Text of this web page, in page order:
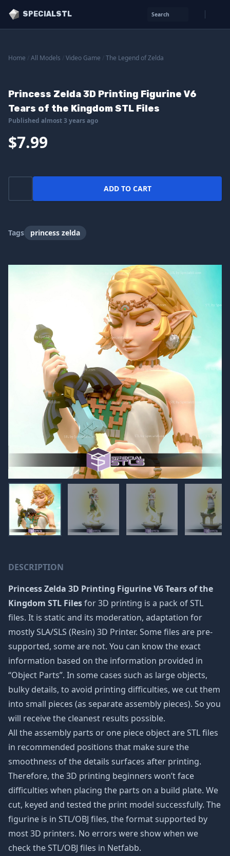
SPECIALSTL Search
Home All Models Video Game The Legend of Zelda
Princess Zelda 3D Printing Figurine V6
Tears of the Kingdom STL Files
Published almost 3 years ago
$7.99
ADD TO CART
Tags princess zelda
DESCRIPTION
Princess Zelda 3D Printing Figurine V6 Tears of the
Kingdom STL Filesfor 3D printing is a pack of STL
files. It is static and its moderation, adaptation for
mostly SLA/SLS (Resin) 3D Printer. Some files are pre-
supported, some are not. You can know the exact
information based on the information provided in
“Object Parts”. In some cases such as large objects,
bulky details, to avoid printing difficulties, we cut them
into small pieces (as separate assembly pieces). So you
will receive the cleanest results possible.
All the assembly parts or one piece object are STL files
in recommended positions that make sure the
smoothness of the details surfaces after printing.
Therefore, the 3D printing beginners won’t face
difficulties when placing the parts on a build plate. We
cut, keyed and tested the print model successfully. The
figurine is in STL/OBJ files, the format supported by
most 3D printers. No errors were show when we
check the STL/OBJ files in Netfabb.